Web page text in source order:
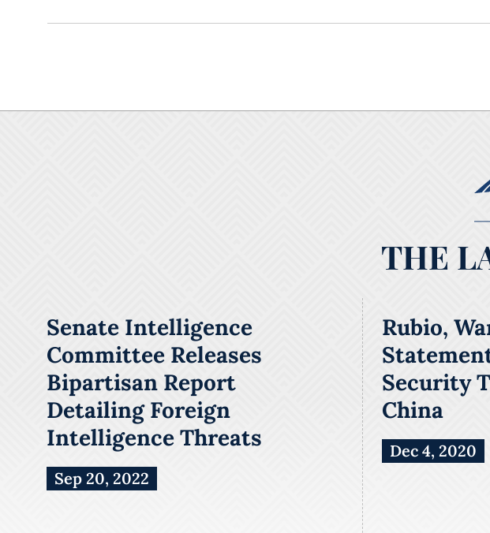
THE
Senate Intelligence
Committee Releases
Bipartisan Report
Detailing Foreign
Intelligence Threats
Sep 20, 2022
Rubio,
Security
China
Dec 4, 2020